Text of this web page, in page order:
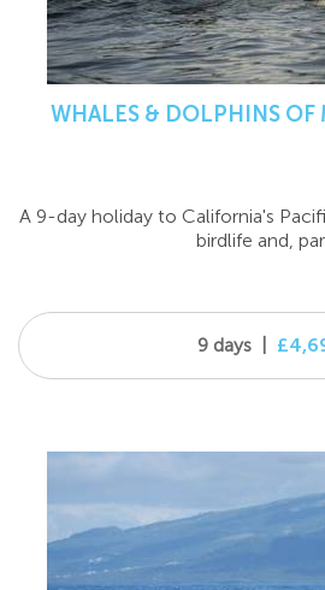
WHALES & DOLPHINS OF
A 9-day holiday to California's
birdlife and,
9 days